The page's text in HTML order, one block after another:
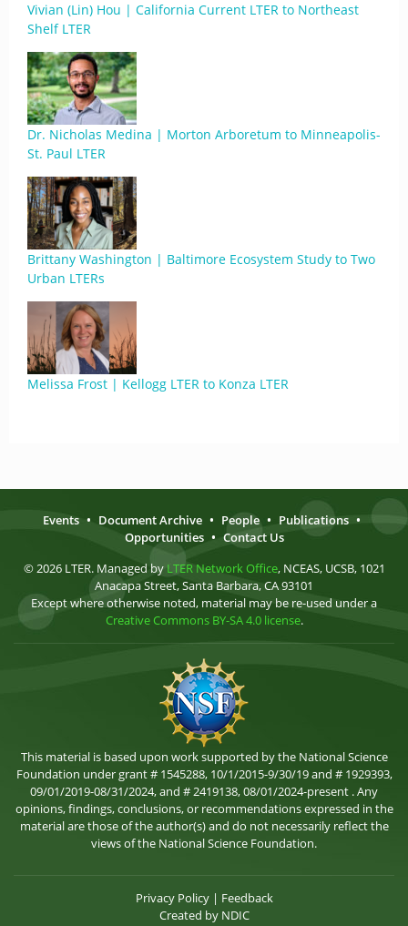
Vivian (Lin) Hou | California Current LTER to Northeast
Shelf LTER
Dr. Nicholas Medina | Morton Arboretum to Minneapolis-
St. Paul LTER
Brittany Washington | Baltimore Ecosystem Study to Two
Urban LTERs
Melissa Frost | Kellogg LTER to Konza LTER
Events • Document Archive • People • Publications •
Opportunities • Contact Us
© 2026 LTER. Managed by LTER Network Office, NCEAS, UCSB, 1021
Anacapa Street, Santa Barbara, CA 93101
Except where otherwise noted, material may be re-used under a
Creative Commons BY-SA 4.0 license.
This material is based upon work supported by the National Science
Foundation under grant # 1545288, 10/1/2015-9/30/19 and # 1929393,
09/01/2019-08/31/2024, and # 2419138, 08/01/2024-present . Any
opinions, findings, conclusions, or recommendations expressed in the
material are those of the author(s) and do not necessarily reflect the
views of the National Science Foundation.
Privacy Policy| Feedback
Created by NDIC